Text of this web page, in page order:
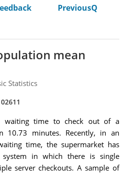
PreviousQ
mean
Statistics
waiting time to check out of a
10.73 minutes. Recently, in an
time, the supermarket has
in which there is single
server checkouts. A sample of